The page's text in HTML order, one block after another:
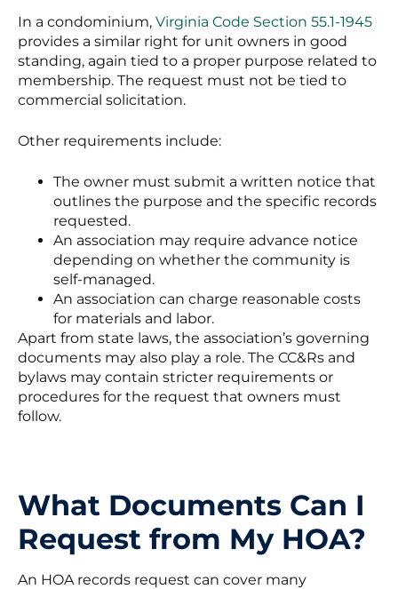
In a condominium, Virginia Code Section 55.1-1945
provides a similar right for unit owners in good
standing, again tied to a proper purpose related to
membership. The request must not be tied to
commercial solicitation.
Other requirements include:
The owner must submit a written notice that
outlines the purpose and the specific records
requested.
An association may require advance notice
depending on whether the community is
self-managed.
An association can charge reasonable costs
for materials and labor.
Apart from state laws, the association’s governing
documents may also play a role. The CC&Rs and
bylaws may contain stricter requirements or
procedures for the request that owners must
follow.
What Documents Can I
Request from My HOA?
An HOA records request can cover many